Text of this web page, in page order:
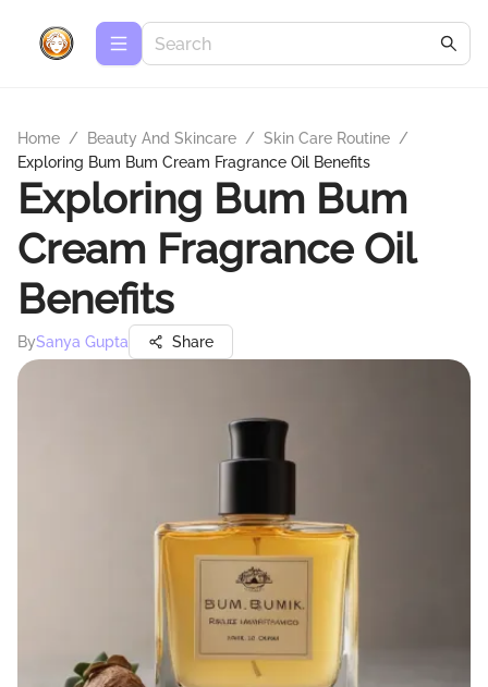
Home / Beauty And Skincare / Skin Care Routine /
Exploring Bum Bum Cream Fragrance Oil Benefits
Exploring Bum Bum
Cream Fragrance Oil
Benefits
BySanya Gupta Share